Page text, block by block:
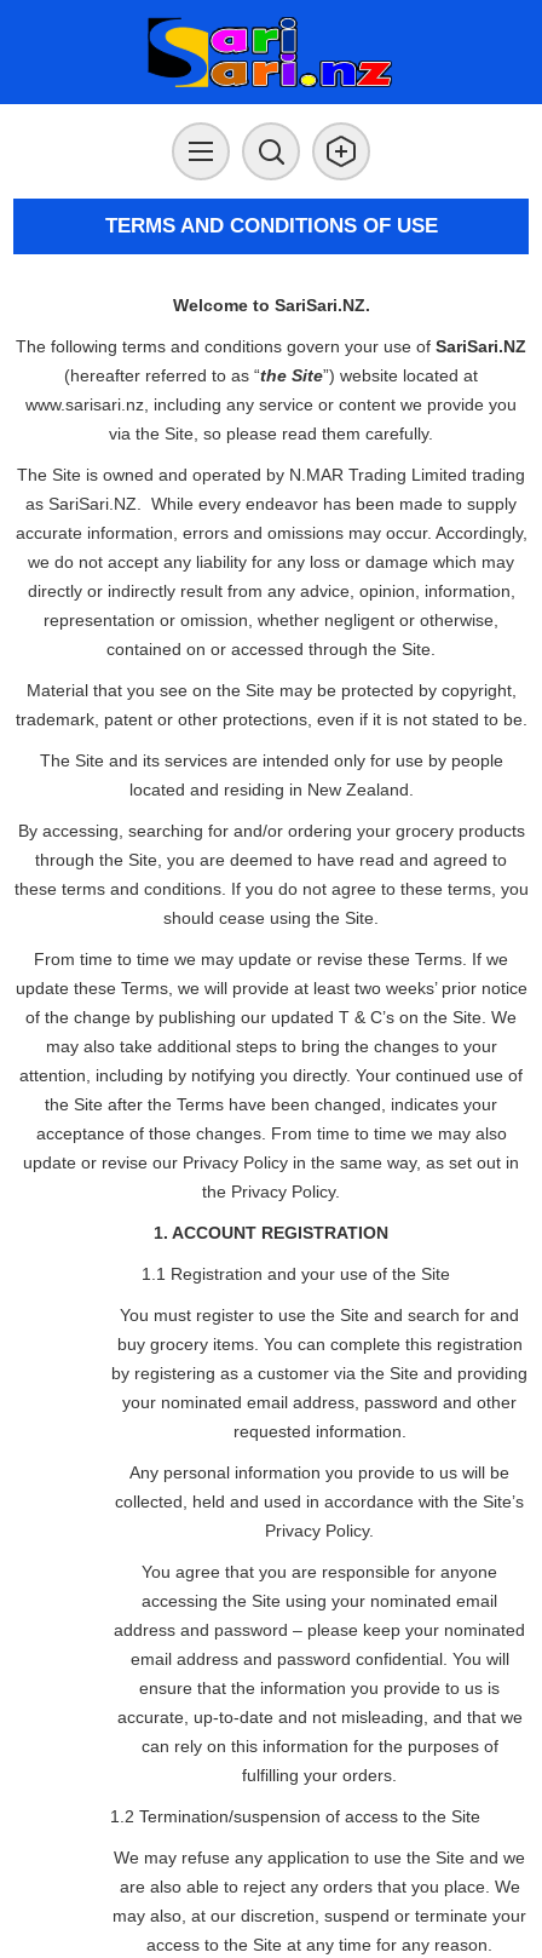
TERMS AND CONDITIONS OF USE
Welcome to SariSari.NZ.
The following terms and conditions govern your use of SariSari.NZ
(hereafter referred to as “the Site”) website located at
www.sarisari.nz, including any service or content we provide you
via the Site, so please read them carefully.
The Site is owned and operated by N.MAR Trading Limited trading
as SariSari.NZ. While every endeavor has been made to supply
accurate information, errors and omissions may occur. Accordingly,
we do not accept any liability for any loss or damage which may
directly or indirectly result from any advice, opinion, information,
representation or omission, whether negligent or otherwise,
contained on or accessed through the Site.
Material that you see on the Site may be protected by copyright,
trademark, patent or other protections, even if it is not stated to be.
The Site and its services are intended only for use by people
located and residing in New Zealand.
By accessing, searching for and/or ordering your grocery products
through the Site, you are deemed to have read and agreed to
these terms and conditions. If you do not agree to these terms, you
should cease using the Site.
From time to time we may update or revise these Terms. If we
update these Terms, we will provide at least two weeks’ prior notice
of the change by publishing our updated T & C’s on the Site. We
may also take additional steps to bring the changes to your
attention, including by notifying you directly. Your continued use of
the Site after the Terms have been changed, indicates your
acceptance of those changes. From time to time we may also
update or revise our Privacy Policy in the same way, as set out in
the Privacy Policy.
1. ACCOUNT REGISTRATION
1.1 Registration and your use of the Site
You must register to use the Site and search for and
buy grocery items. You can complete this registration
by registering as a customer via the Site and providing
your nominated email address, password and other
requested information.
Any personal information you provide to us will be
collected, held and used in accordance with the Site’s
Privacy Policy.
You agree that you are responsible for anyone
accessing the Site using your nominated email
address and password – please keep your nominated
email address and password confidential. You will
ensure that the information you provide to us is
accurate, up-to-date and not misleading, and that we
can rely on this information for the purposes of
fulfilling your orders.
1.2 Termination/suspension of access to the Site
We may refuse any application to use the Site and we
are also able to reject any orders that you place. We
may also, at our discretion, suspend or terminate your
access to the Site at any time for any reason.